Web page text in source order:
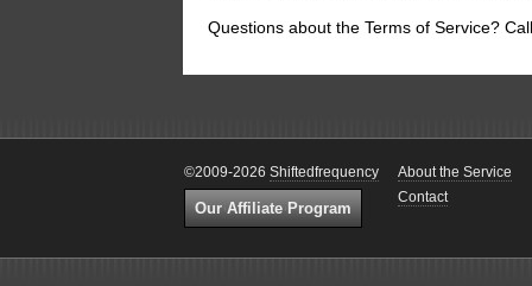
Questions about the Terms of Service?
©2009-2026 Shiftedfrequency
Our Affiliate Program
About the Service
Contact